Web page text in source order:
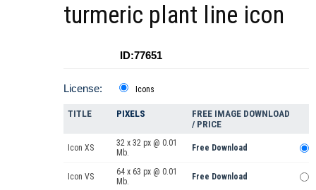
turmeric plant line icon
ID:77651
License: Icons
TITLE PIXELS
FREE IMAGE DOWNLOAD
/ PRICE
Icon XS
32 x 32 px @ 0.01
Mb.
Free Download
Icon VS
64 x 63 px @ 0.01
Mb.
Free Download